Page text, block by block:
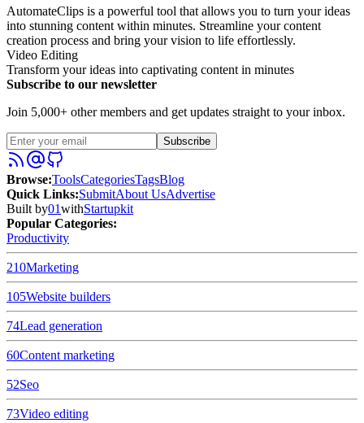
AutomateClips is a powerful tool that allows you to turn your ideas
into stunning content within minutes. Streamline your content
creation process and bring your vision to life effortlessly.
Video Editing
Transform your ideas into captivating content in minutes
Subscribe to our newsletter
Join 5,000+ other members and get updates straight to your inbox.
Subscribe
Browse:ToolsCategoriesTagsBlog
Quick Links:SubmitAbout UsAdvertise
Built by01withStartupkit
Popular Categories:
Productivity
210Marketing
105Website builders
74Lead generation
60Content marketing
52Seo
73Video editing